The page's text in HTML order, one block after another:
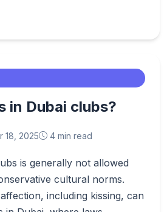
in Dubai clubs?
18, 2025 4 min read
is generally not allowed
cultural norms.
including kissing, can